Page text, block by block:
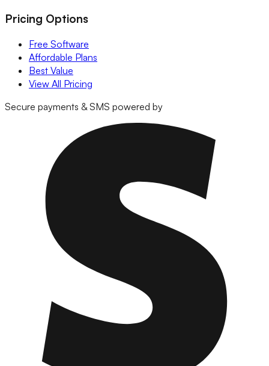
Pricing Options
Free Software
Affordable Plans
Best Value
View All Pricing
Secure payments & SMS powered by